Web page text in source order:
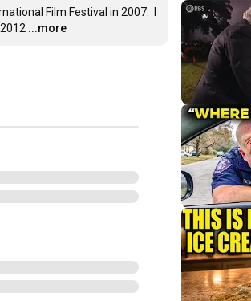
Film Festival in 2007.  I
...more